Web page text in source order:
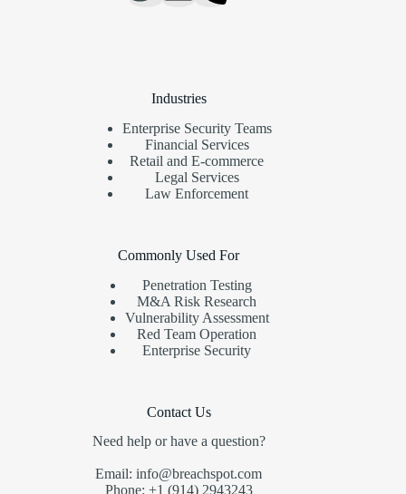
Industries
Enterprise Security Teams
Financial Services
Retail and E-commerce
Legal Services
Law Enforcement
Commonly Used For
Penetration Testing
M&A Risk Research
Vulnerability Assessment
Red Team Operation
Enterprise Security
Contact Us
Need help or have a question?
Email: info@breachspot.com
Phone: +1 (914) 2943243